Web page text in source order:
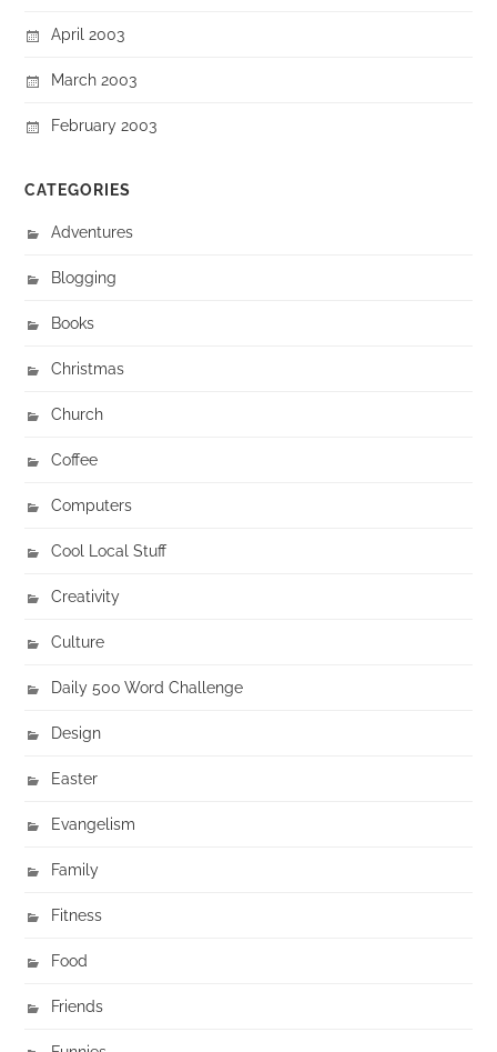
April 2003
March 2003
February 2003
CATEGORIES
Adventures
Blogging
Books
Christmas
Church
Coffee
Computers
Cool Local Stuff
Creativity
Culture
Daily 500 Word Challenge
Design
Easter
Evangelism
Family
Fitness
Food
Friends